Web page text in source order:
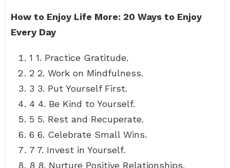
How to Enjoy Life More: 20 Ways to Enjoy
Every Day
1 1. Practice Gratitude.
2 2. Work on Mindfulness.
3 3. Put Yourself First.
4 4. Be Kind to Yourself.
5 5. Rest and Recuperate.
6 6. Celebrate Small Wins.
7 7. Invest in Yourself.
8 8. Nurture Positive Relationships.